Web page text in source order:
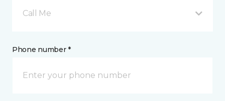
Call Me
Phone number *